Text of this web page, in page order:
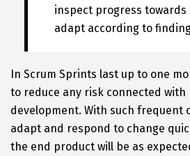
inspect progress towards
adapt according to
In Scrum Sprints last up to one
to reduce any risk connected with
development. With such frequent
adapt and respond to change
the end product will be as